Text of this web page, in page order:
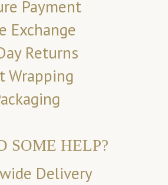
Payment
Exchange
Returns
Wrapping
SOME HELP?
Delivery